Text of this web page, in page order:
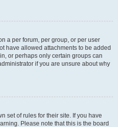
a per forum, per group, or per user
have allowed attachments to be added
or perhaps only certain groups can
if you are unsure about why
set of rules for their site. If you have
Please note that this is the board